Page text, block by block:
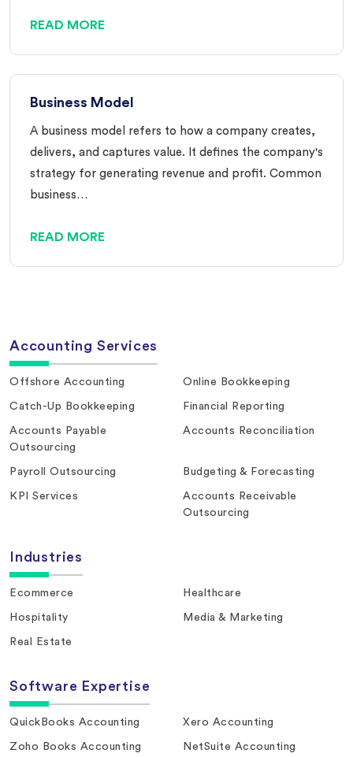
READ MORE
Business Model
A business model refers to how a company creates,
delivers, and captures value. It defines the company's
strategy for generating revenue and profit. Common
business…
READ MORE
Accounting Services
Offshore Accounting Online Bookkeeping
Catch-Up Bookkeeping Financial Reporting
Accounts Payable
Outsourcing
Accounts Reconciliation
Payroll Outsourcing Budgeting & Forecasting
KPI Services
Accounts Receivable
Outsourcing
Industries
Ecommerce Healthcare
Hospitality Media & Marketing
Real Estate
Software Expertise
QuickBooks Accounting Xero Accounting
Zoho Books Accounting NetSuite Accounting